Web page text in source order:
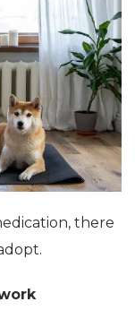
there